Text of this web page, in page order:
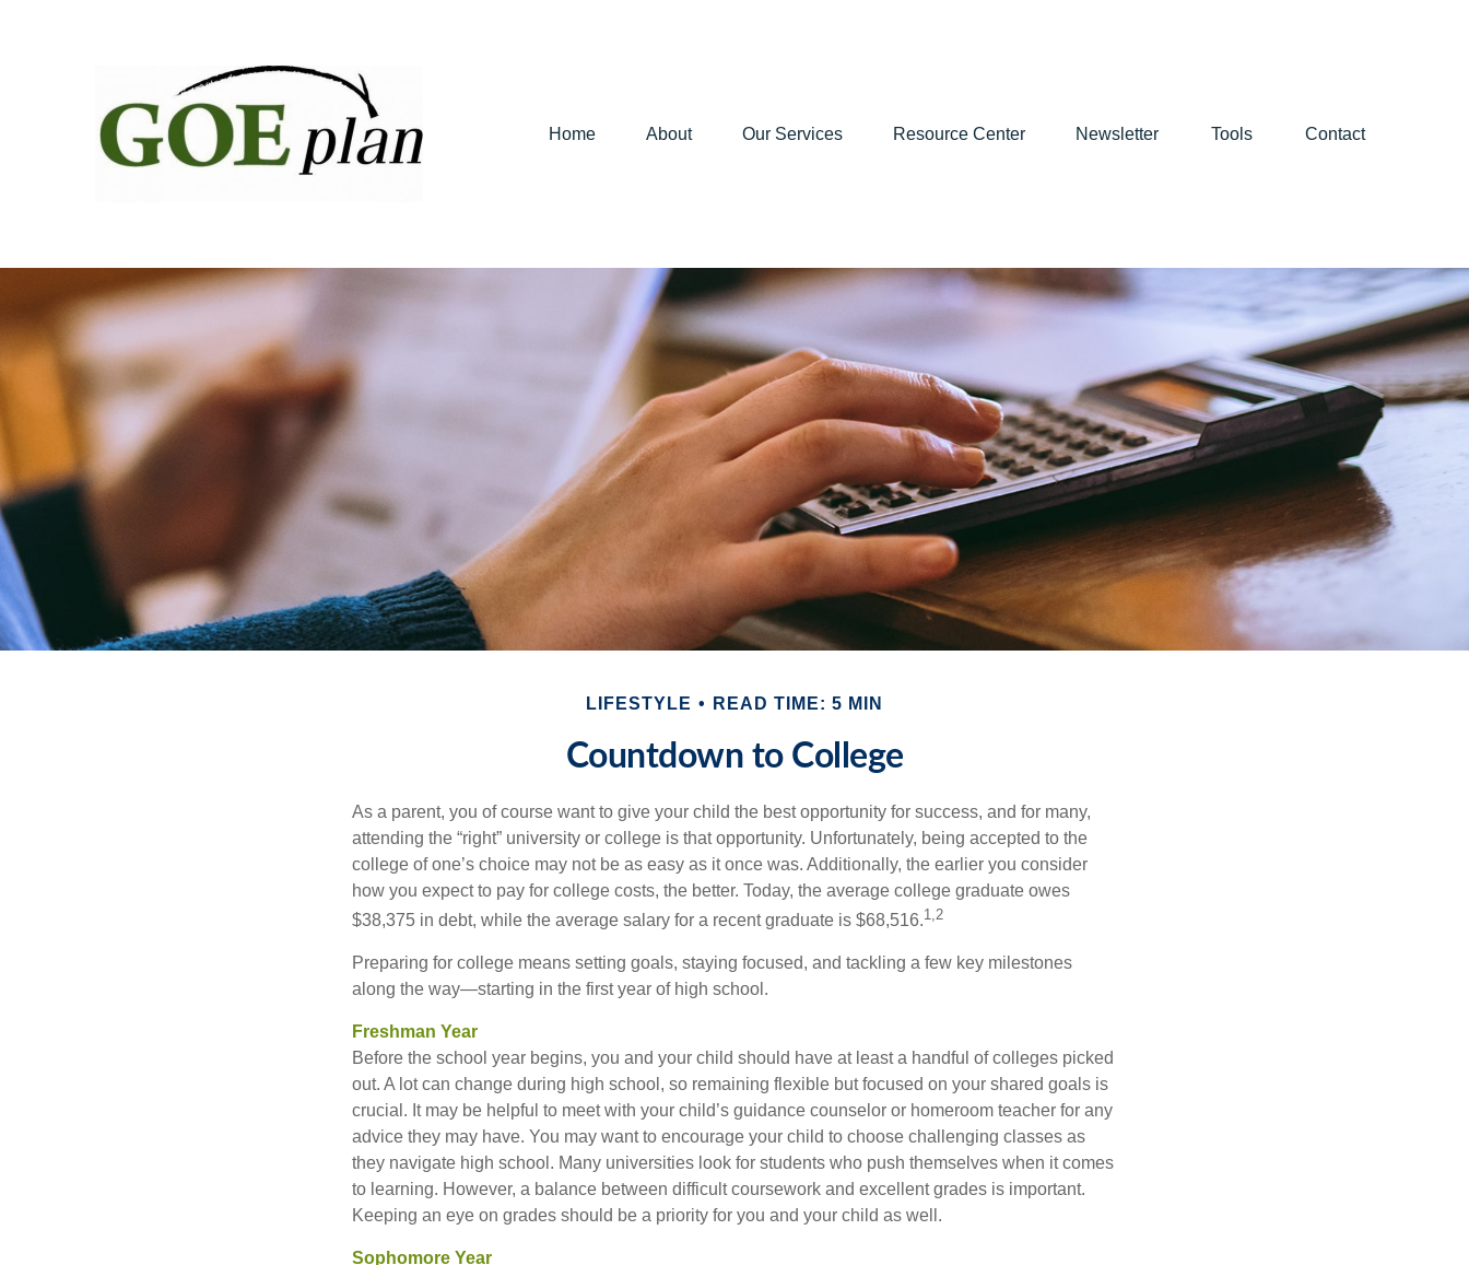
Home About Our Services Resource Center Newsletter Tools Contact
LIFESTYLE READ TIME: 5 MIN
Countdown to College
As a parent, you of course want to give your child the best opportunity for success, and for many,
attending the “right” university or college is that opportunity. Unfortunately, being accepted to the
college of one’s choice may not be as easy as it once was. Additionally, the earlier you consider
how you expect to pay for college costs, the better. Today, the average college graduate owes
$38,375 in debt, while the average salary for a recent graduate is $68,516.1,2
Preparing for college means setting goals, staying focused, and tackling a few key milestones
along the way—starting in the first year of high school.
Freshman Year
Before the school year begins, you and your child should have at least a handful of colleges picked
out. A lot can change during high school, so remaining flexible but focused on your shared goals is
crucial. It may be helpful to meet with your child’s guidance counselor or homeroom teacher for any
advice they may have. You may want to encourage your child to choose challenging classes as
they navigate high school. Many universities look for students who push themselves when it comes
to learning. However, a balance between difficult coursework and excellent grades is important.
Keeping an eye on grades should be a priority for you and your child as well.
Sophomore Year